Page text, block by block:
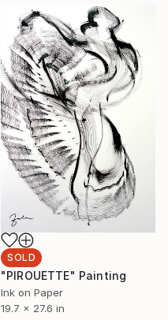
SOLD
"PIROUETTE" Painting
Ink on Paper
19.7 x 27.6 in